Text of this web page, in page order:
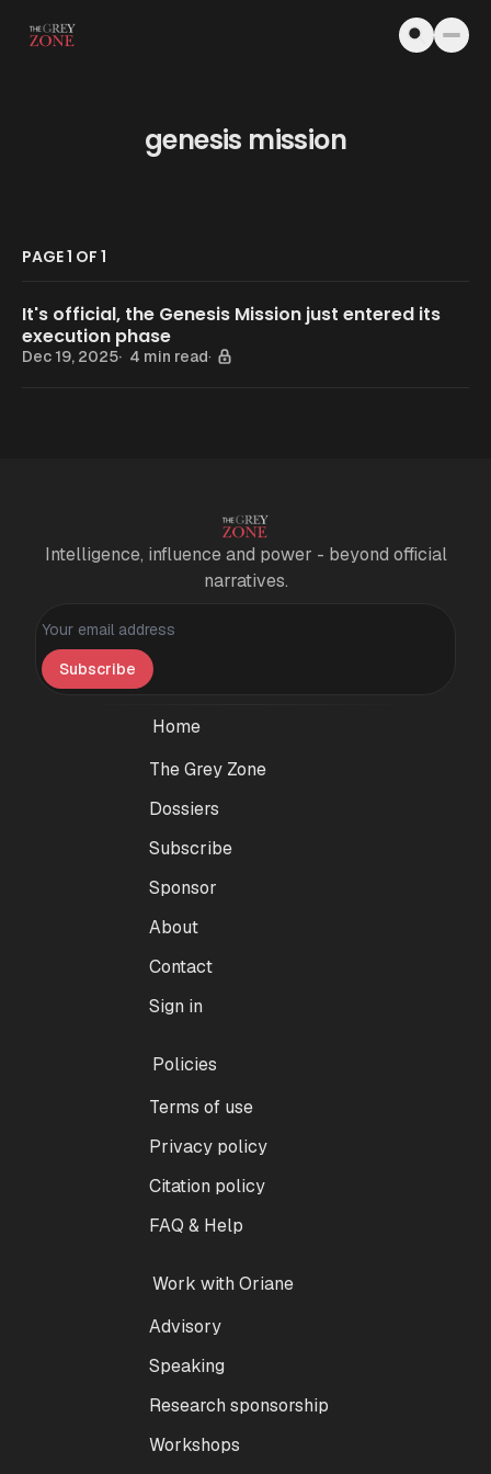
genesis mission
PAGE 1 OF 1
It's official, the Genesis Mission just entered its
execution phase
Dec 19, 2025 4 min read
Intelligence, influence and power - beyond official
narratives.
Personal information
Subscribe
Home
The Grey Zone
Dossiers
Subscribe
Sponsor
About
Contact
Sign in
Policies
Terms of use
Privacy policy
Citation policy
FAQ & Help
Work with Oriane
Advisory
Speaking
Research sponsorship
Workshops